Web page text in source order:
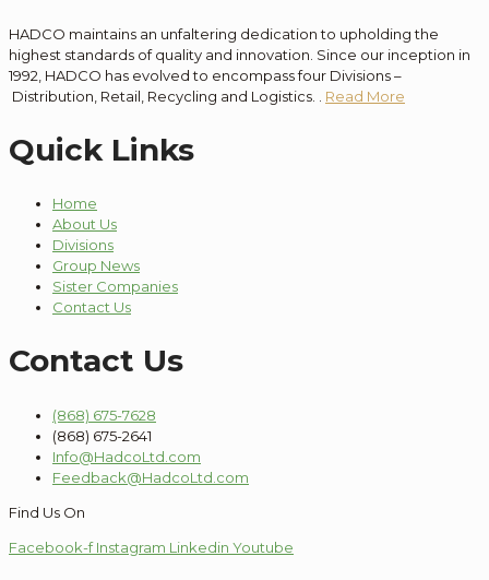
HADCO maintains an unfaltering dedication to upholding the
highest standards of quality and innovation . Since our inception in
1992, HADCO has evolved to encompassfour Divisions –
Distribution , Retail, Recycling and Logistics. Read More
Quick Links
Home
About Us
Divisions
Group News
Sister Companies
Contact Us
Contact Us
(868) 675-7628
(868) 675-2641
Info@HadcoLtd.com
Feedback@HadcoLtd.com
Find Us On
Facebook-f Instagram Linkedin Youtube